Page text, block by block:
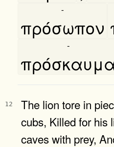
πρόσωπον
-
-
12
The lion tore in
cubs, Killed for his
caves with prey,